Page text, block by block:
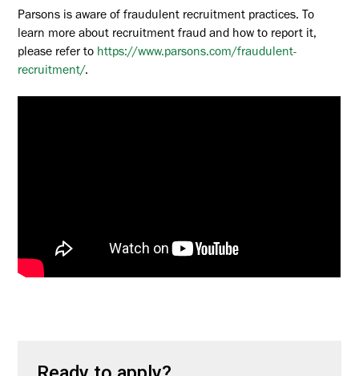
Parsons is aware of fraudulent recruitment practices. To
learn more about recruitment fraud and how to report it,
please refer to https://www.parsons.com/fraudulent-
recruitment/.